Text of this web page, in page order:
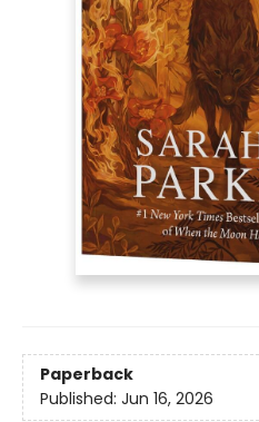
Paperback
Published: Jun 16, 2026